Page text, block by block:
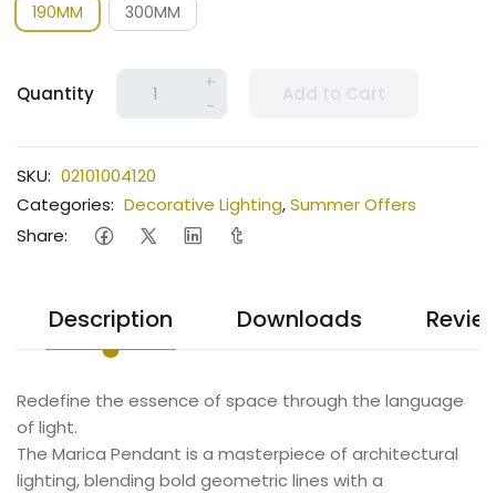
190MM 300MM
Quantity
+
-
Add to Cart
SKU: 02101004120
Categories: Decorative Lighting,Summer Offers
Share:
Description Downloads
Redefine the essence of space through the language
of light.
The Marica Pendant is a masterpiece of architectural
lighting, blending bold geometric lines with a